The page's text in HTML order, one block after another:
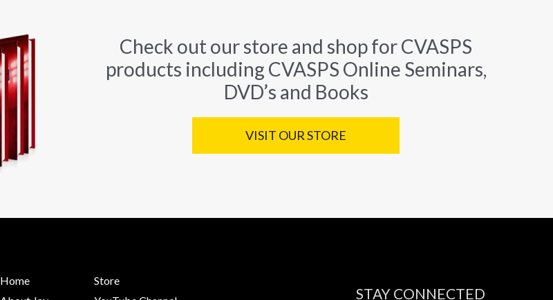
Check out our store and shop for CVASPS
products including CVASPS Online Seminars,
DVD’s and Books
VISIT OUR STORE
Home
Store
STAY CONNECTED